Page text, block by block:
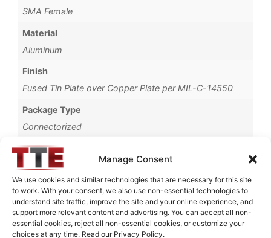
Manage Consent
We use cookies and similar technologies that are necessary for this site
to work. With your consent, we also use non-essential technologies to
understand site traffic, improve the site and your online experience, and
support more relevant content and advertising. You can accept all non-
essential cookies, reject all non-essential cookies, or customize your
choices at any time. Read our Privacy Policy.
SMA Female
Material
Aluminum
Finish
Fused Tin Plate over Copper Plate per MIL-C-14550
Package Type
Connectorized
Operating Temperature
0°C to +70°C
Brand
TTE